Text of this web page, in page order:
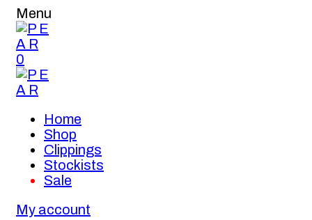
Menu
0
Home
Shop
Clippings
Stockists
Sale
My account